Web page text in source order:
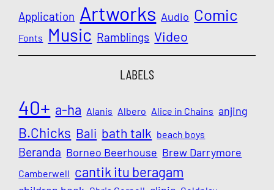
Application Artworks Audio Comic
Fonts Music Ramblings Video
LABELS
40+ a-ha Alanis Albero Alice in Chains anjing
B.Chicks Bali bath talk beach boys
Beranda Borneo Beerhouse Brew Darrymore
Camberwell cantik itu beragam